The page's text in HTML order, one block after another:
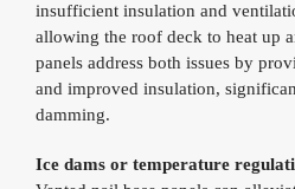
insufficient insulation and
allowing the roof deck to heat up
panels address both issues by
and improved insulation,
damming.
Ice dams or temperature